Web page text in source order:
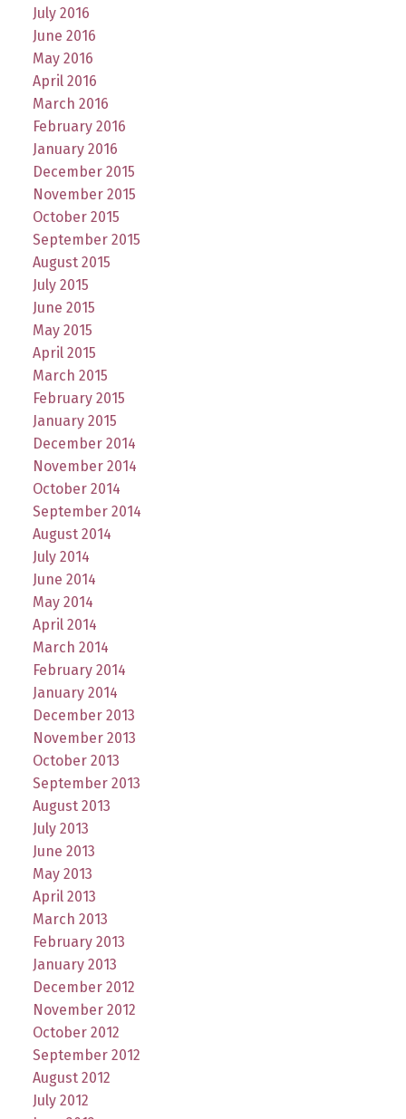
July 2016
June 2016
May 2016
April 2016
March 2016
February 2016
January 2016
December 2015
November 2015
October 2015
September 2015
August 2015
July 2015
June 2015
May 2015
April 2015
March 2015
February 2015
January 2015
December 2014
November 2014
October 2014
September 2014
August 2014
July 2014
June 2014
May 2014
April 2014
March 2014
February 2014
January 2014
December 2013
November 2013
October 2013
September 2013
August 2013
July 2013
June 2013
May 2013
April 2013
March 2013
February 2013
January 2013
December 2012
November 2012
October 2012
September 2012
August 2012
July 2012